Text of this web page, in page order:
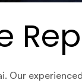
Our